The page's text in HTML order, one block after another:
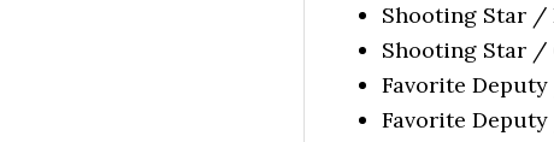
Shooting Star /
Shooting Star /
Favorite
Favorite